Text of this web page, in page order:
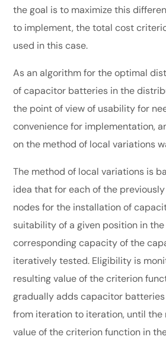
the goal is to maximize this
to implement, the total cost
used in this case.
As an algorithm for the optimal
of capacitor batteries in the
the point of view of usability for
convenience for implementation,
on the method of local variations
The method of local variations is
idea that for each of the
nodes for the installation of
suitability of a given position in
corresponding capacity of the
iteratively tested. Eligibility is
resulting value of the criterion
gradually adds capacitor
from iteration to iteration, until the
value of the criterion function in